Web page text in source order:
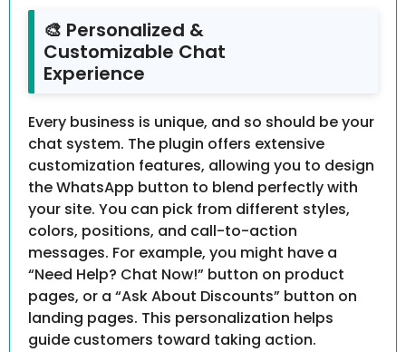
🎨 Personalized &
Customizable Chat
Experience
Every business is unique, and so should be your
chat system. The plugin offers extensive
customization features, allowing you to design
the WhatsApp button to blend perfectly with
your site. You can pick from different styles,
colors, positions, and call-to-action
messages. For example, you might have a
“Need Help? Chat Now!” button on product
pages, or a “Ask About Discounts” button on
landing pages. This personalization helps
guide customers toward taking action.